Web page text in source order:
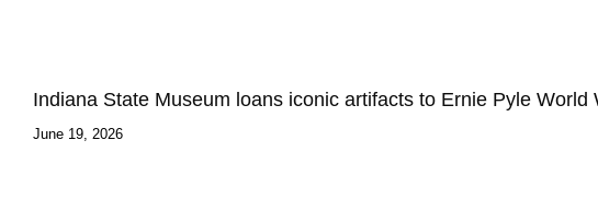
Indiana State Museum loans iconic artifacts to Ernie Pyle World
June 19, 2026